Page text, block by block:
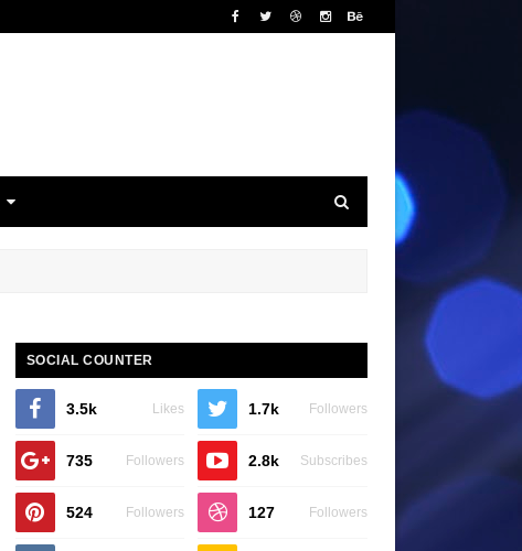
SOCIAL COUNTER
3.5k Likes 1.7k Followers
735 Followers 2.8k Subscribes
524 Followers 127 Followers